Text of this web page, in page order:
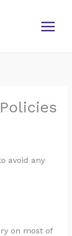
avoid any
on most of